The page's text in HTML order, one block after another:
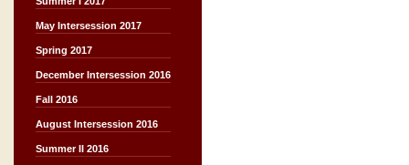
May Intersession 2017
Spring 2017
December Intersession 2016
Fall 2016
August Intersession 2016
Summer II 2016